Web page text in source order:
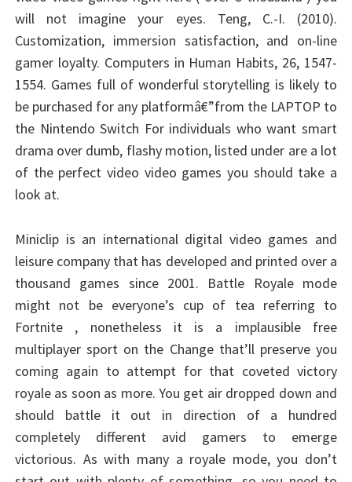
will not imagine your eyes. Teng, C.-I. (2010).
Customization, immersion satisfaction, and on-line
gamer loyalty. Computers in Human Habits, 26, 1547-
1554. Games full of wonderful storytelling is likely to
be purchased for any platformâ€”from the LAPTOP to
the Nintendo Switch For individuals who want smart
drama over dumb, flashy motion, listed under are a lot
of the perfect video video games you should take a
look at.
Miniclip is an international digital video games and
leisure company that has developed and printed over a
thousand games since 2001. Battle Royale mode
might not be everyone’s cup of tea referring to
Fortnite , nonetheless it is a implausible free
multiplayer sport on the Change that’ll preserve you
coming again to attempt for that coveted victory
royale as soon as more. You get air dropped down and
should battle it out in direction of a hundred
completely different avid gamers to emerge
victorious. As with many a royale mode, you don’t